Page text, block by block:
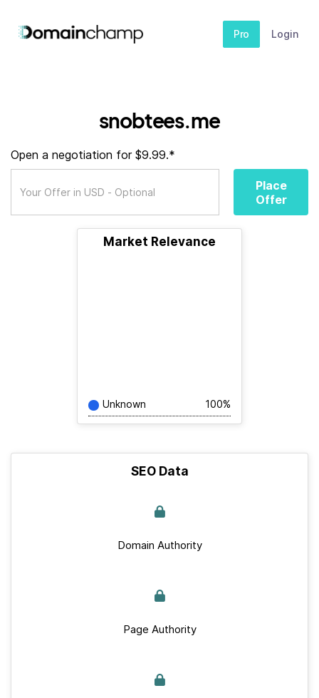
Pro Login
snobtees.me
Open a negotiation for $9.99.*
Place
Offer
Market Relevance
Unknown 100%
SEO Data
Domain Authority
Page Authority